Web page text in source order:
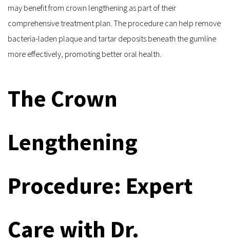
may benefit from crown lengthening as part of their
comprehensive treatment plan. The procedure can help remove
bacteria-laden plaque and tartar deposits beneath the gumline
more effectively, promoting better oral health.
The Crown
Lengthening
Procedure: Expert
Care with Dr.